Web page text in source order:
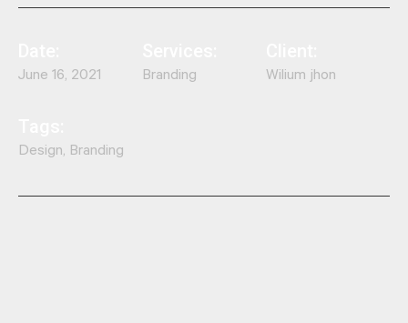
June 16, 2021 Branding Wilium jhon
Design, Branding